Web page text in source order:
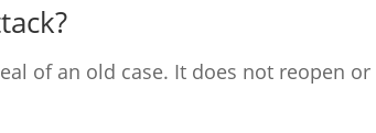
of an old case. It does not reopen or